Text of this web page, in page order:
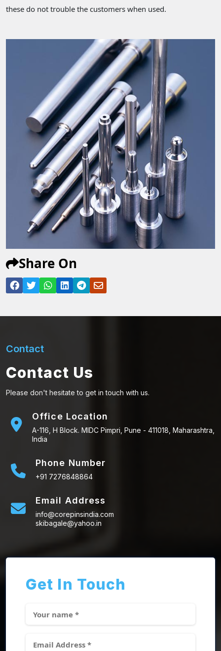
these do not trouble the customers when used.
Share On
Contact
Contact Us
Please don't hesitate to get in touch with us.
Office Location
A-116, H Block. MIDC Pimpri, Pune - 411018, Maharashtra,
India
Phone Number
+91 7276848864
Email Address
info@corepinsindia.com
skibagale@yahoo.in
Get In Touch